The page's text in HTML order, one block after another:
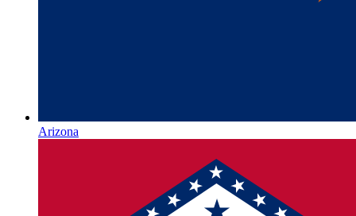
Arizona